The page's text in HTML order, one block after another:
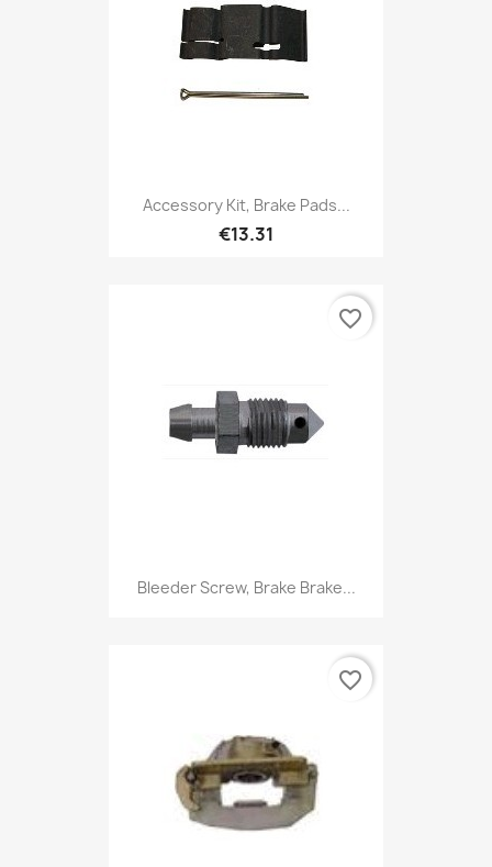
Accessory Kit, Brake Pads...
€13.31
Bleeder Screw, Brake Brake...
favorite_border
favorite_border